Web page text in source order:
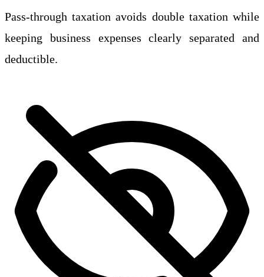
Pass-through taxation avoids double taxation while
keeping business expenses clearly separated and
deductible.